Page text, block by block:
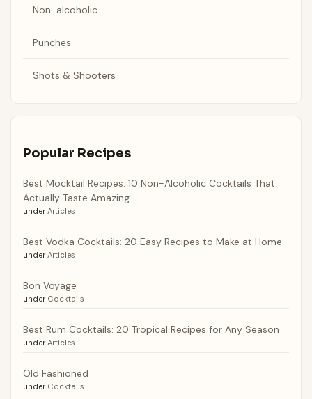
Non-alcoholic
Punches
Shots & Shooters
Popular Recipes
Best Mocktail Recipes: 10 Non-Alcoholic Cocktails That
Actually Taste Amazing
under Articles
Best Vodka Cocktails: 20 Easy Recipes to Make at Home
under Articles
Bon Voyage
under Cocktails
Best Rum Cocktails: 20 Tropical Recipes for Any Season
under Articles
Old Fashioned
under Cocktails